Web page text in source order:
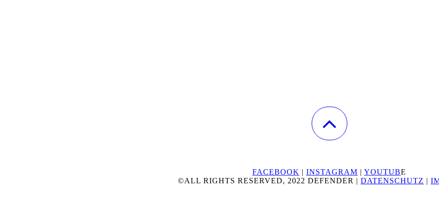
FACEBOOK | INSTAGRAM | YOUTUBE
©ALL RIGHTS RESERVED, 2022 DEFENDER | DATENSCHUTZ |